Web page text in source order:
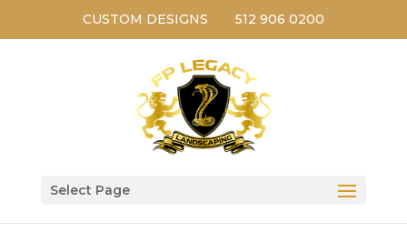
CUSTOM DESIGNS 512 906 0200
Select Page